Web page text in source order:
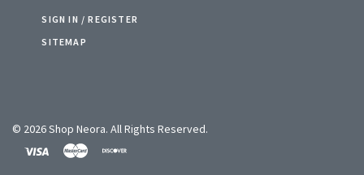
SIGN IN / REGISTER
SITEMAP
© 2026 Shop Neora. All Rights Reserved.